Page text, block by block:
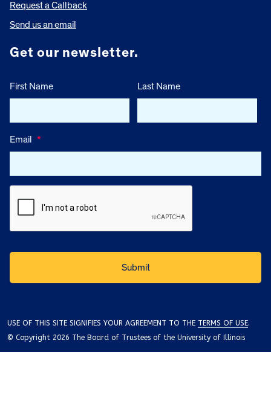
Request a Callback
Send us an email
Get our newsletter.
First Name Last Name
Email *
USE OF THIS SITE SIGNIFIES YOUR AGREEMENT TO THE TERMS OF USE.
© Copyright 2026 The Board of Trustees of the University of Illinois